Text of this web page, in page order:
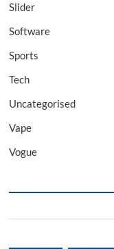
Slider
Software
Sports
Tech
Uncategorised
Vape
Vogue